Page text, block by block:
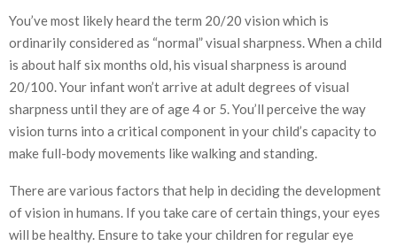
You’ve most likely heard the term 20/20 vision which is
ordinarily considered as “normal” visual sharpness. When a child
is about half six months old, his visual sharpness is around
20/100. Your infant won’t arrive at adult degrees of visual
sharpness until they are of age 4 or 5. You’ll perceive the way
vision turns into a critical component in your child’s capacity to
make full-body movements like walking and standing.
There are various factors that help in deciding the development
of vision in humans. If you take care of certain things, your eyes
will be healthy. Ensure to take your children for regular eye